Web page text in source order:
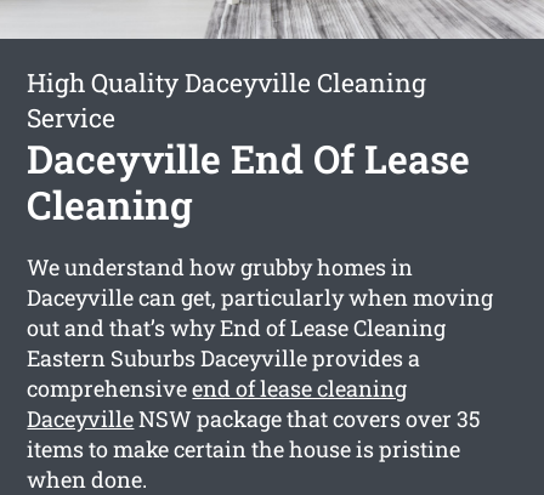
High Quality Daceyville Cleaning
Service
Daceyville End Of Lease
Cleaning
We understand how grubby homes in
Daceyville can get, particularly when moving
out and that’s why End of Lease Cleaning
Eastern Suburbs Daceyville provides a
comprehensiveend of lease cleaning
DaceyvilleNSW package that covers over 35
items to make certain the house is pristine
when done.